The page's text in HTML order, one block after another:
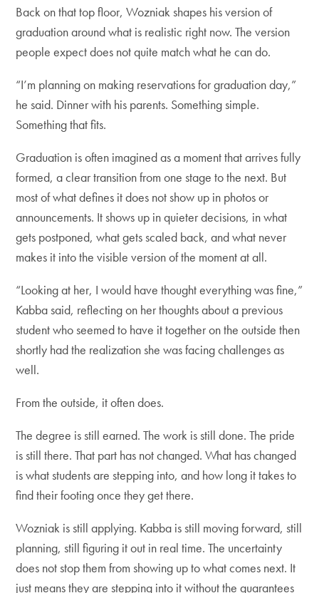
Back on that top floor, Wozniak shapes his version of
graduation around what is realistic right now. The version
people expect does not quite match what he can do.
“I’m planning on making reservations for graduation day,”
he said. Dinner with his parents. Something simple.
Something that fits.
Graduation is often imagined as a moment that arrives fully
formed, a clear transition from one stage to the next. But
most of what defines it does not show up in photos or
announcements. It shows up in quieter decisions, in what
gets postponed, what gets scaled back, and what never
makes it into the visible version of the moment at all.
“Looking at her, I would have thought everything was fine,”
Kabba said, reflecting on her thoughts about a previous
student who seemed to have it together on the outside then
shortly had the realization she was facing challenges as
well.
From the outside, it often does.
The degree is still earned. The work is still done. The pride
is still there. That part has not changed. What has changed
is what students are stepping into, and how long it takes to
find their footing once they get there.
Wozniak is still applying. Kabba is still moving forward, still
planning, still figuring it out in real time. The uncertainty
does not stop them from showing up to what comes next. It
just means they are stepping into it without the guarantees